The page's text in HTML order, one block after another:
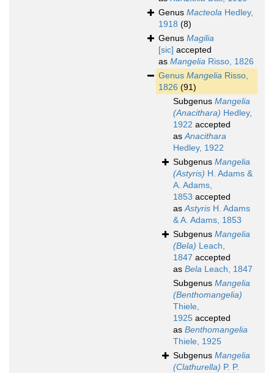
Genus Macteola Hedley,
1918 (8)
Genus Magilia
[sic] accepted
as Mangelia Risso, 1826
Genus Mangelia Risso,
1826 (91)
Subgenus Mangelia
(Anacithara) Hedley,
1922 accepted
asAnacithara
Hedley, 1922
Subgenus Mangelia
(Astyris) H. Adams &
A. Adams,
1853 accepted
asAstyris H. Adams
& A. Adams, 1853
Subgenus Mangelia
(Bela) Leach,
1847 accepted
as Bela Leach, 1847
Subgenus Mangelia
(Benthomangelia)
Thiele,
1925 accepted
as Benthomangelia
Thiele, 1925
Subgenus Mangelia
(Clathurella) P. P.